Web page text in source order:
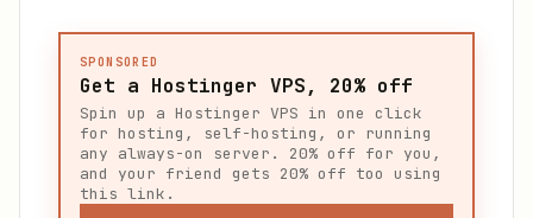
SPONSORED
Get a Hostinger VPS, 20% off
Spin up a Hostinger VPS in one click
for hosting, self-hosting, or running
any always-on server. 20% off for you,
and your friend gets 20% off too using
this link.